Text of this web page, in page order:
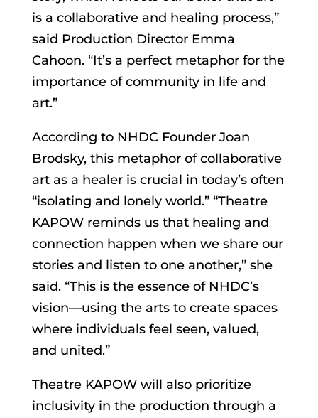
is a collaborative and healing process,”
said Production Director Emma
Cahoon. “It’s a perfect metaphor for the
importance of community in life and
art.”
According to NHDC Founder Joan
Brodsky, this metaphor of collaborative
art as a healer is crucial in today’s often
“isolating and lonely world.” “Theatre
KAPOW reminds us that healing and
connection happen when we share our
stories and listen to one another,” she
said. “This is the essence of NHDC’s
vision—using the arts to create spaces
where individuals feel seen, valued,
and united.”
Theatre KAPOW will also prioritize
inclusivity in the production through a